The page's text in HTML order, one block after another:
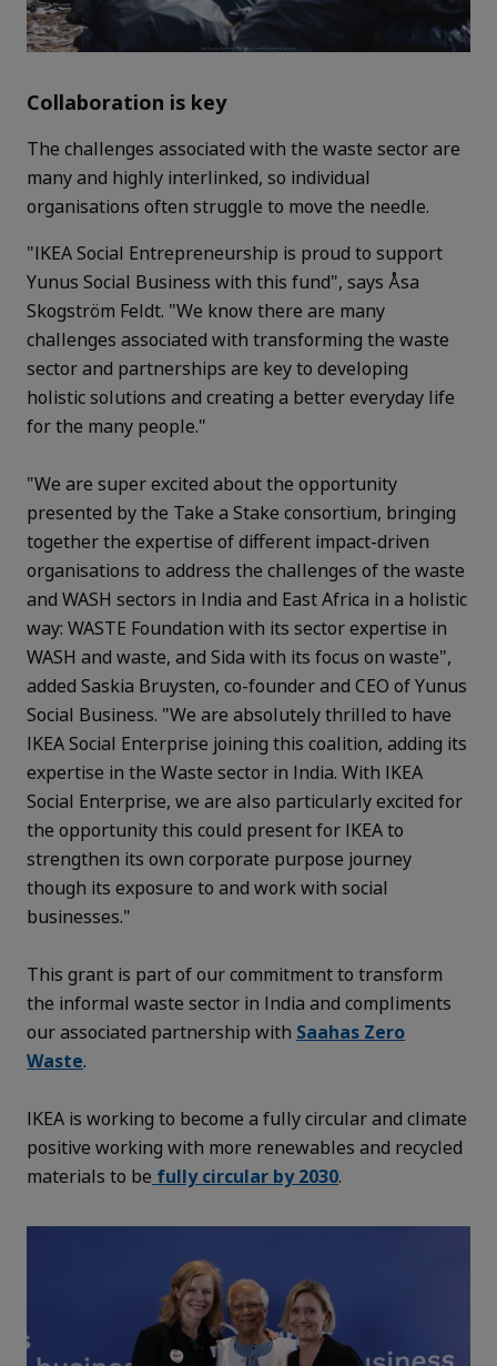
Collaboration is key
The challenges associated with the waste sector are
many and highly interlinked, so individual
organisations often struggle to move the needle.
"IKEA Social Entrepreneurship is proud to support
Yunus Social Business with this fund", says Åsa
Skogström Feldt. "We know there are many
challenges associated with transforming the waste
sector and partnerships are key to developing
holistic solutions and creating a better everyday life
for the many people."
"We are super excited about the opportunity
presented by the Take a Stake consortium, bringing
together the expertise of different impact-driven
organisations to address the challenges of the waste
and WASH sectors in India and East Africa in a holistic
way: WASTE Foundation with its sector expertise in
WASH and waste, and Sida with its focus on waste",
added Saskia Bruysten, co-founder and CEO of Yunus
Social Business. "We are absolutely thrilled to have
IKEA Social Enterprise joining this coalition, adding its
expertise in the Waste sector in India. With IKEA
Social Enterprise, we are also particularly excited for
the opportunity this could present for IKEA to
strengthen its own corporate purpose journey
though its exposure to and work with social
businesses."
This grant is part of our commitment to transform
the informal waste sector in India and compliments
our associated partnership with Saahas Zero
Waste.
IKEA is working to become a fully circular and climate
positive working with more renewables and recycled
materials to be fully circular by 2030.